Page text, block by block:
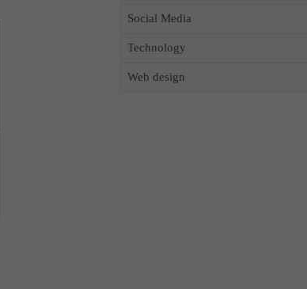
Social Media
Technology
Web design